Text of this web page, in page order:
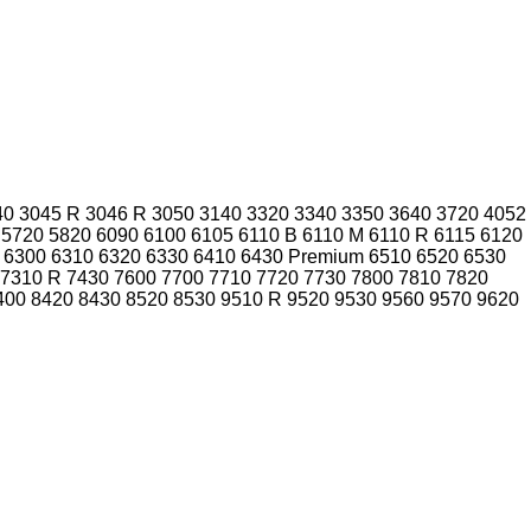
3045 R 3046 R 3050 3140 3320 3340 3350 3640 3720 4052
5720 5820 6090 6100 6105 6110 B 6110 M 6110 R 6115 6120
6300 6310 6320 6330 6410 6430 Premium 6510 6520 6530
7310 R 7430 7600 7700 7710 7720 7730 7800 7810 7820
8420 8430 8520 8530 9510 R 9520 9530 9560 9570 9620